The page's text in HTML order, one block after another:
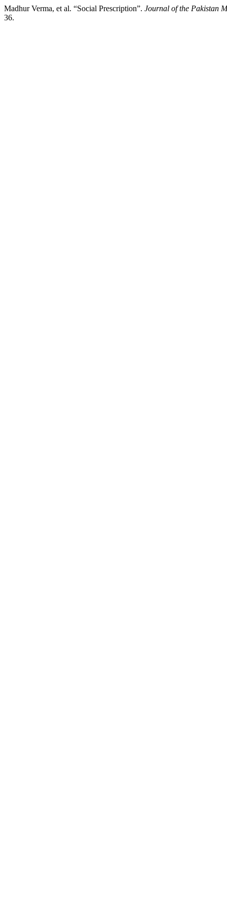
Madhur Verma, et al. “Social Prescription”. Journal of the Pakistan
36.